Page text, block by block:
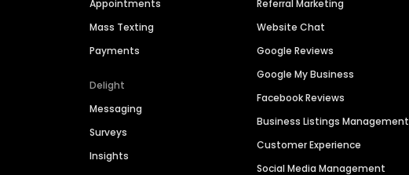
Appointments
Mass Texting
Payments
Delight
Messaging
Surveys
Insights
Referral Marketing
Website Chat
Google Reviews
Google My Business
Facebook Reviews
Business Listings Management
Customer Experience
Social Media Management